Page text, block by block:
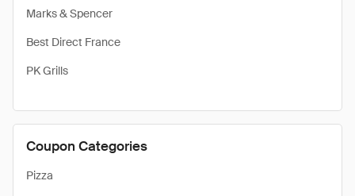
Marks & Spencer
Best Direct France
PK Grills
Coupon Categories
Pizza